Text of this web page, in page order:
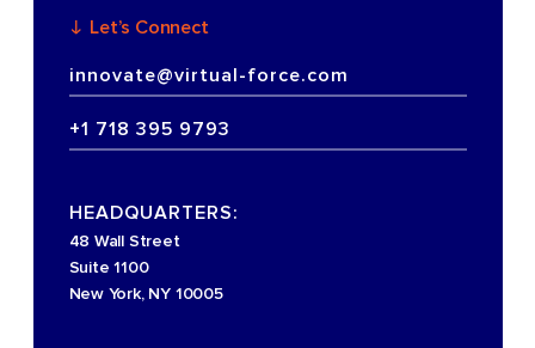
Let’s Connect
innovate@virtual-force.com
+1 718 395 9793
HEADQUARTERS:
48 Wall Street
Suite 1100
New York, NY 10005